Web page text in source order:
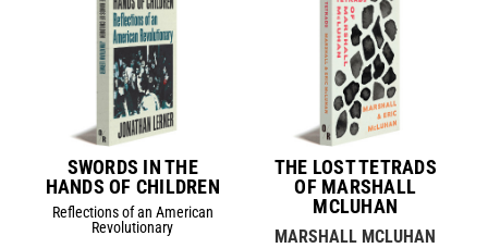
SWORDS IN THE
HANDS OF CHILDREN
Reflections of an American
Revolutionary
THE LOST TETRADS
OF MARSHALL
MCLUHAN
MARSHALL MCLUHAN